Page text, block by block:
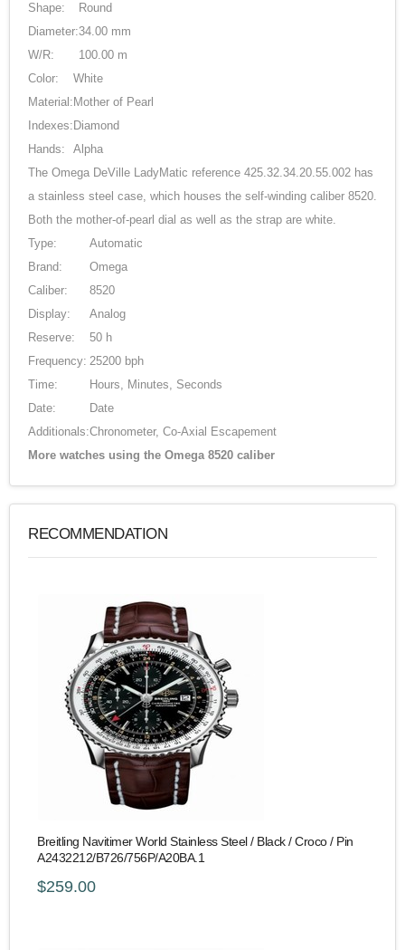
Shape:
Round
Diameter:34.00 mm
W/R:
100.00 m
Color:
White
Material: Mother of Pearl
Indexes: Diamond
Hands:
Alpha
The Omega DeVille LadyMatic reference 425.32.34.20.55.002 has
a stainless steel case, which houses the self-winding caliber 8520.
Both the mother-of-pearl dial as well as the strap are white.
Type:
Automatic
Brand:
Omega
Caliber:
8520
Display:
Analog
Reserve:
50 h
Frequency: 25200 bph
Time:
Hours, Minutes, Seconds
Date:
Date
Additionals:Chronometer, Co-Axial Escapement
More watches using the Omega 8520 caliber
RECOMMENDATION
Breitling Navitimer World Stainless Steel / Black / Croco / Pin
A2432212/B726/756P/A20BA.1
$259.00